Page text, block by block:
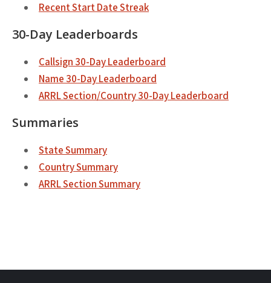
Recent Start Date Streak
30-Day Leaderboards
Callsign 30-Day Leaderboard
Name 30-Day Leaderboard
ARRL Section/Country 30-Day Leaderboard
Summaries
State Summary
Country Summary
ARRL Section Summary